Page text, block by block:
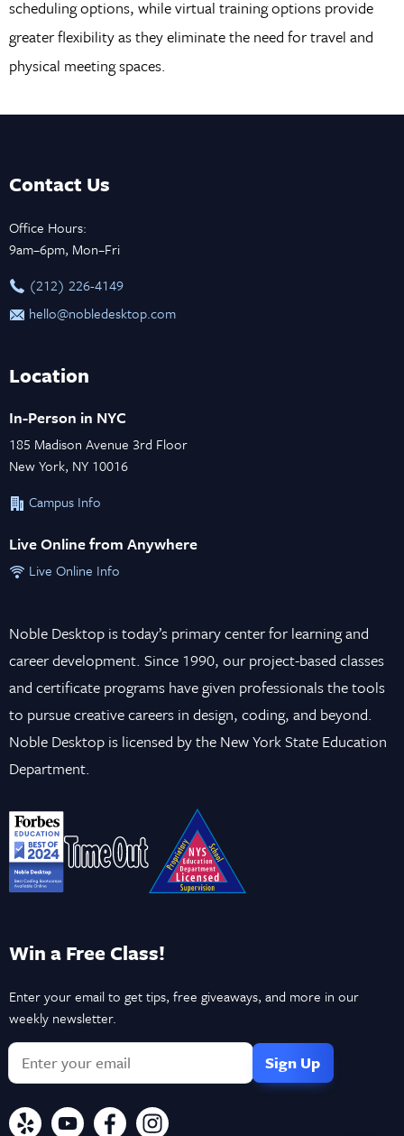
scheduling options, while virtual training options provide
greater flexibility as they eliminate the need for travel and
physical meeting spaces.
Contact Us
Office Hours:
9am–6pm, Mon–Fri
‪(212) 226-4149
hello@nobledesktop.com
Location
In-Person in NYC
185 Madison Avenue 3rd Floor
New York, NY 10016
Campus Info
Live Online from Anywhere
Live Online Info
Noble Desktop is today’s primary center for learning and
career development. Since 1990, our project-based classes
and certificate programs have given professionals the tools
to pursue creative careers in design, coding, and beyond.
Noble Desktop is licensed by the New York State Education
Department.
Win a Free Class!
Enter your email to get tips, free giveaways, and more in our
weekly newsletter.